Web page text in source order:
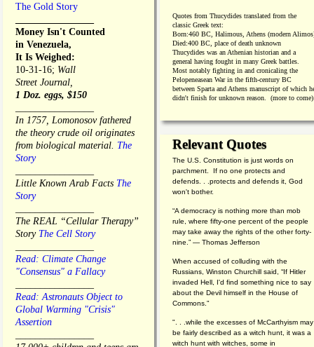
The Gold Story
Money Isn't Counted
in Venezuela,
It Is Weighed:
10-31-16; Wall
Street Journal,
1 Doz. eggs, $150
In 1757, Lomonosov fathered
the theory crude oil originates
from biological material. The
Story
Little Known Arab Facts The
Story
The REAL “Cellular Therapy”
Story The Cell Story
Read: Climate Change
"Consensus" a Fallacy
Read: Astronauts Object to
Global Warming "Crisis"
Assertion
Quotes from Thucydides translated from the
classic Greek text:
Born:460 BC, Halimous, Athens (modern
Died:400 BC, place of death unknown
Thucydides was an Athenian historian and a
general having fought in many Greek battles.
Most notably fighting in and cronicaling the
Pelopeneasean War in the fifth-century BC
between Sparta and Athens manuscript of which
didn't finish for unknown reason. (more to come)
Relevant Quotes
The U.S. Constitution is just words on
parchment. If no one protects and
defends. . .protects and defends it, God
won't bother.
“A democracy is nothing more than mob
rule, where fifty-one percent of the people
may take away the rights of the other forty-
nine.” — Thomas Jefferson
When accused of colluding with the
Russians, Winston Churchill said, “If Hitler
invaded Hell, I'd find something nice to say
about the Devil himself in the House of
Commons."
". . .while the excesses of McCarthyism may
be fairly described as a witch hunt, it was a
witch hunt with witches, some in